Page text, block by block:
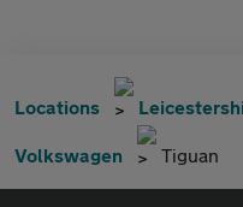
Locations
Volkswagen Tiguan